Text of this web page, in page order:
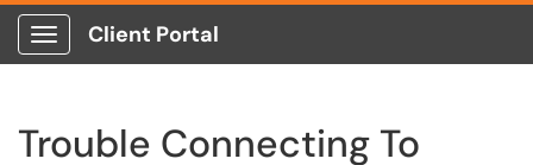
Show Applications Menu
Client Portal
Trouble Connecting To